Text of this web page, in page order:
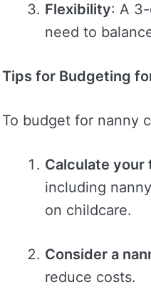
Flexibility: A
need to
Tips for Budgeting
To budget for nanny
Calculate
including
on childcare.
Consider a
reduce costs.